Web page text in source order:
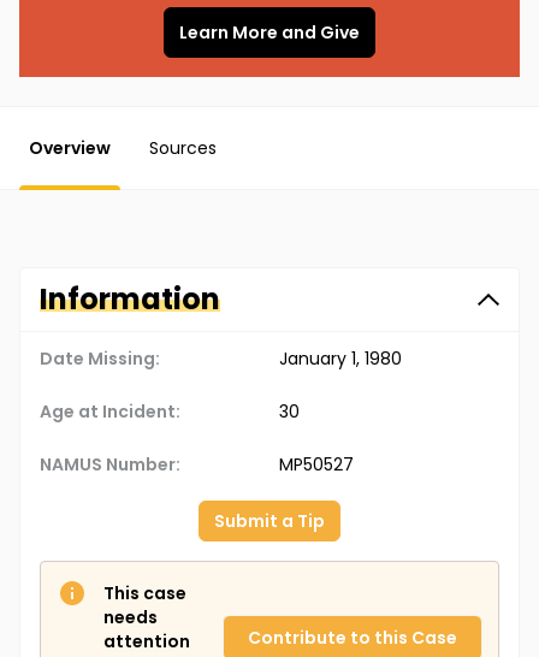
Learn More and Give
Overview Sources
Information
Date Missing: January 1, 1980
Age at Incident: 30
NAMUS Number: MP50527
Submit a Tip
This case
needs
attention
Contribute to this Case